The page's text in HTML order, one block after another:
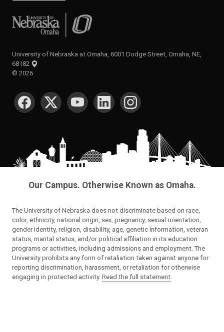
University of Nebraska at Omaha
University of Nebraska at Omaha, 6001 Dodge Street, Omaha, NE,
68182
© 2026
SOCIAL MEDIA
Our Campus. Otherwise Known as Omaha.
The University of Nebraska does not discriminate based on race,
color, ethnicity, national origin, sex, pregnancy, sexual orientation,
gender identity, religion, disability, age, genetic information, veteran
status, marital status, and/or political affiliation in its education
programs or activities, including admissions and employment. The
University prohibits any form of retaliation taken against anyone for
reporting discrimination, harassment, or retaliation for otherwise
engaging in protected activity. Read the full statement.